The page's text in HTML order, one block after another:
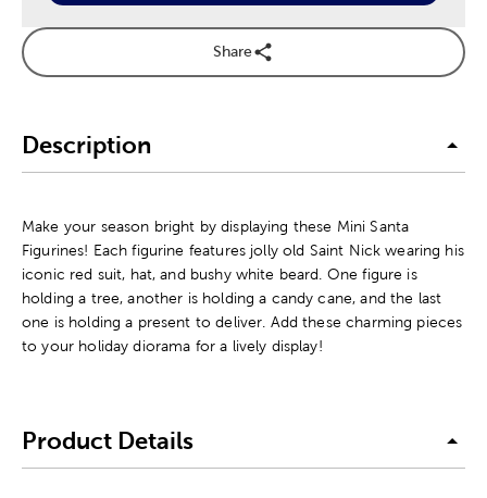
Share
Description
Make your season bright by displaying these Mini Santa
Figurines! Each figurine features jolly old Saint Nick wearing his
iconic red suit, hat, and bushy white beard. One figure is
holding a tree, another is holding a candy cane, and the last
one is holding a present to deliver. Add these charming pieces
to your holiday diorama for a lively display!
Product Details